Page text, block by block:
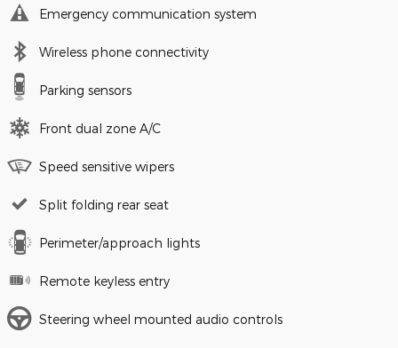
Emergency communication system
Wireless phone connectivity
Parking sensors
Front dual zone A/C
Speed sensitive wipers
Split folding rear seat
Perimeter/approach lights
Remote keyless entry
Steering wheel mounted audio controls